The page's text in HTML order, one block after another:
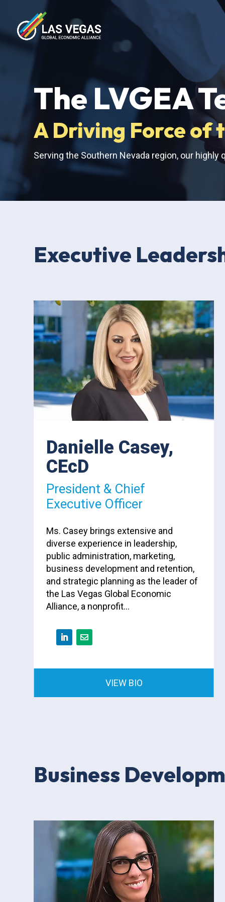
The LVGEA
A Driving Force of
Serving the Southern Nevada region, our
Executive
Danielle Casey,
CEcD
President & Chief
Executive Officer
Ms. Casey brings extensive and
diverse experience in leadership,
public administration, marketing,
business development and retention,
and strategic planning as the leader of
the Las Vegas Global Economic
Alliance, a nonprofit…
VIEW BIO
Business